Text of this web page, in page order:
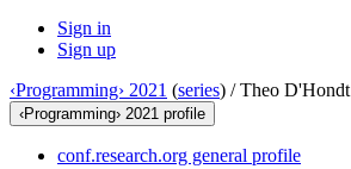
Sign in
Sign up
‹Programming› 2021 (series) /Theo D'Hondt
‹Programming› 2021 profile
conf.research.org general profile